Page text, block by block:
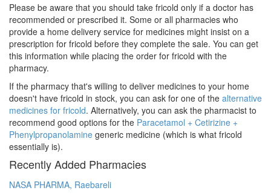
Please be aware that you should take fricold only if a doctor has
recommended or prescribed it. Some or all pharmacies who
provide a home delivery service for medicines might insist on a
prescription for fricold before they complete the sale. You can get
this information while placing the order for fricold with the
pharmacy.
If the pharmacy that's willing to deliver medicines to your home
doesn't have fricold in stock, you can ask for one of the alternative
medicines for fricold. Alternatively, you can ask the pharmacist to
recommend good options for the Paracetamol + Cetirizine +
Phenylpropanolamine generic medicine (which is what fricold
essentially is).
Recently Added Pharmacies
NASA PHARMA, Raebareli